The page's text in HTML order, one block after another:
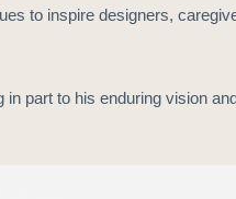
to inspire designers,
in part to his enduring vision